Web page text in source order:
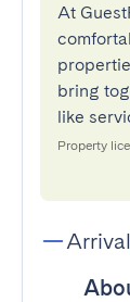
At
bring
like
Property
Arrival